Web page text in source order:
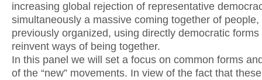
increasing global rejection of representative
simultaneously a massive coming together of people,
previously organized, using directly democratic
reinvent ways of being together.
In this panel we will set a focus on common forms
of the “new” movements. In view of the fact that these